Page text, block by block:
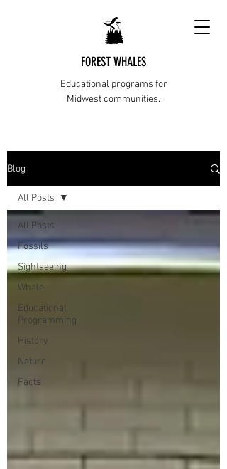
FOREST WHALES
Educational programs for
Midwest communities.
Blog
All Posts
Fossils
Sightseeing
Whale
Educational
Programming
History
Nature
Facts
All Posts